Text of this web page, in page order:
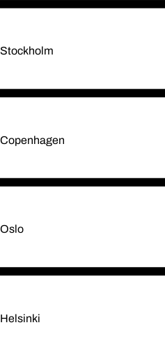
Stockholm
Copenhagen
Oslo
Helsinki